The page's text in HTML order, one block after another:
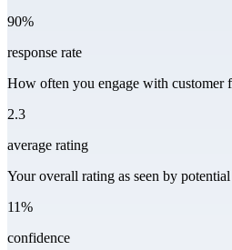
90%
response rate
How often you engage with customer
2.3
average rating
Your overall rating as seen by
11%
confidence